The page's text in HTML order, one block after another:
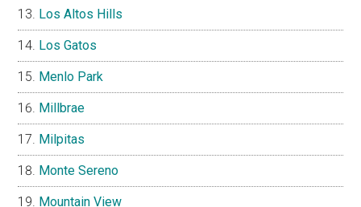
Los Altos Hills
Los Gatos
Menlo Park
Millbrae
Milpitas
Monte Sereno
Mountain View